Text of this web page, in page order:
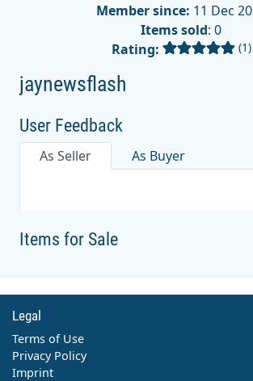
Member since: 11 Dec
Items sold: 0
Rating:
(1)
jaynewsflash
User Feedback
As Seller As Buyer
Items for Sale
Legal
Terms of Use
Privacy Policy
Imprint